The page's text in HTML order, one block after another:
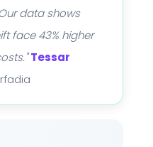
data shows
face 43% higher
Tessar